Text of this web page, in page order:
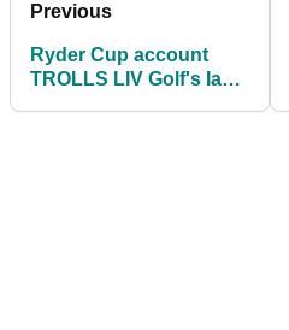
Previous
Ryder Cup account
TROLLS LIV Golf's Ian